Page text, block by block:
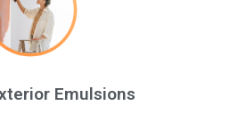
Emulsions